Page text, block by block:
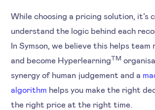
While choosing a pricing solution, it’s
understand the logic behind each
In Symson, we believe this helps team
and become HyperlearningTM
synergy of human judgement and a
algorithm helps you make the right
the right price at the right time.